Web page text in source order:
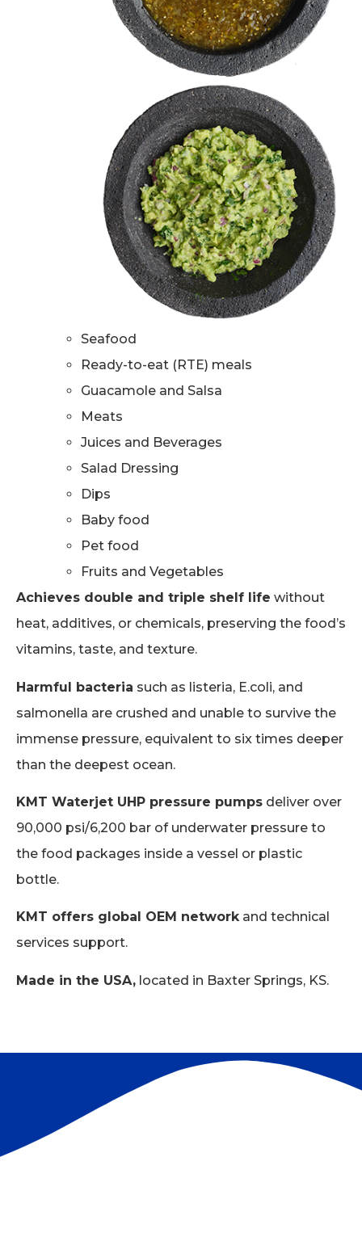
Seafood
Ready-to-eat (RTE) meals
Guacamole and Salsa
Meats
Juices and Beverages
Salad Dressing
Dips
Baby food
Pet food
Fruits and Vegetables
Achieves double and triple shelf life without
heat, additives, or chemicals, preserving the food’s
vitamins, taste, and texture.
Harmful bacteria such as listeria, E.coli, and
salmonella are crushed and unable to survive the
immense pressure, equivalent to six times deeper
than the deepest ocean.
KMT Waterjet UHP pressure pumps deliver over
90,000 psi/6,200 bar of underwater pressure to
the food packages inside a vessel or plastic
bottle.
KMT offers global OEM networkand technical
services support.
Made in the USA, located in Baxter Springs, KS.